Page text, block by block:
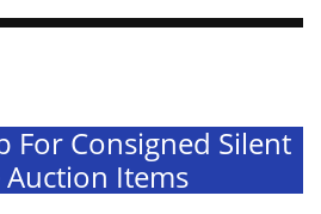
For Consigned Silent
Auction Items